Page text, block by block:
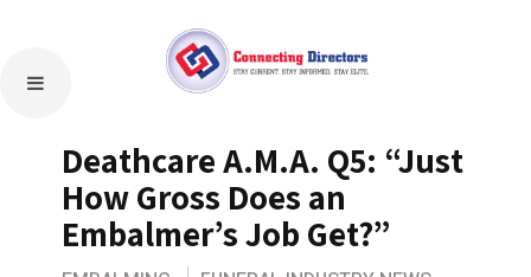
Deathcare A.M.A. Q5: “Just
How Gross Does an
Embalmer’s Job Get?”